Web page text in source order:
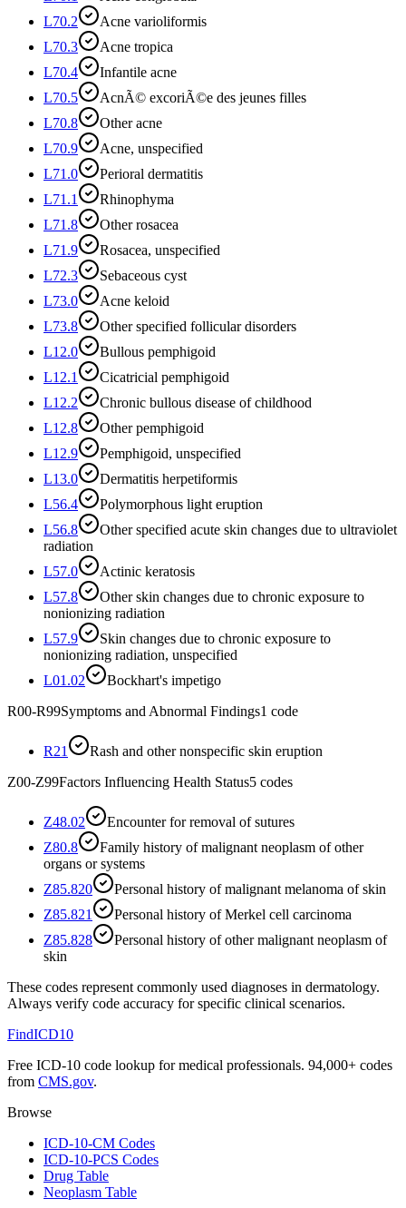
L70.2
Acne varioliformis
L70.3
Acne tropica
L70.4
Infantile acne
L70.5
AcnÃ© excoriÃ©e des jeunes filles
L70.8
Other acne
L70.9
Acne, unspecified
L71.0
Perioral dermatitis
L71.1
Rhinophyma
L71.8
Other rosacea
L71.9
Rosacea, unspecified
L72.3
Sebaceous cyst
L73.0
Acne keloid
L73.8
Other specified follicular disorders
L12.0
Bullous pemphigoid
L12.1
Cicatricial pemphigoid
L12.2
Chronic bullous disease of childhood
L12.8
Other pemphigoid
L12.9
Pemphigoid, unspecified
L13.0
Dermatitis herpetiformis
L56.4
Polymorphous light eruption
L56.8
Other specified acute skin changes due to ultraviolet
radiation
L57.0
Actinic keratosis
L57.8
Other skin changes due to chronic exposure to
nonionizing radiation
L57.9
Skin changes due to chronic exposure to
nonionizing radiation, unspecified
L01.02
Bockhart's impetigo
R00-R99Symptoms and Abnormal Findings1 code
R21
Rash and other nonspecific skin eruption
Z00-Z99Factors Influencing Health Status5 codes
Z48.02
Encounter for removal of sutures
Z80.8
Family history of malignant neoplasm of other
organs or systems
Z85.820
Personal history of malignant melanoma of skin
Z85.821
Personal history of Merkel cell carcinoma
Z85.828
Personal history of other malignant neoplasm of
skin
These codes represent commonly used diagnoses in dermatology.
Always verify code accuracy for specific clinical scenarios.
FindICD10
Free ICD-10 code lookup for medical professionals. 94,000+ codes
from CMS.gov.
Browse
ICD-10-CM Codes
ICD-10-PCS Codes
Drug Table
Neoplasm Table